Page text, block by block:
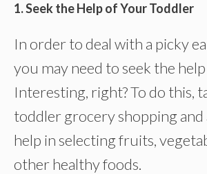
1. Seek the Help of Your Toddler
In order to deal with a picky
you may need to seek the
Interesting, right? To do this,
toddler grocery shopping
help in selecting fruits,
other healthy foods.